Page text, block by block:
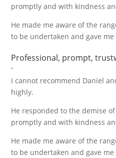
promptly and with kindness
He made me aware of the
to be undertaken and gave me
Professional, prompt,
.
I cannot recommend Daniel
highly.
He responded to the demise
promptly and with kindness
He made me aware of the
to be undertaken and gave me